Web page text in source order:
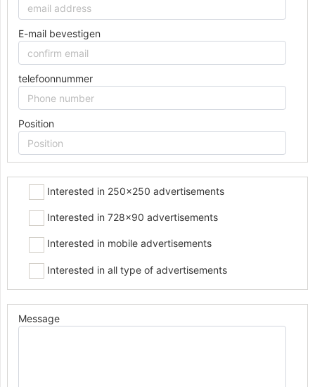
E-mail bevestigen
telefoonnummer
Position
Interested in 250x250 advertisements
Interested in 728x90 advertisements
Interested in mobile advertisements
Interested in all type of advertisements
Message